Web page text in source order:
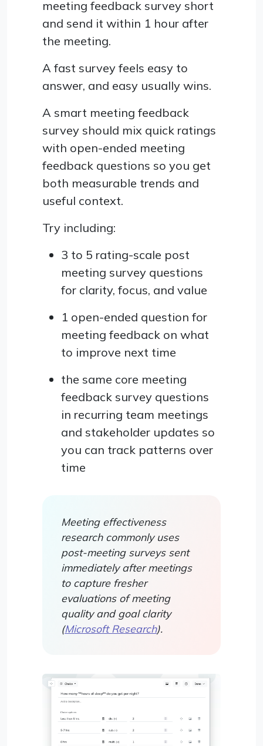
meeting feedback survey short
and send it within 1 hour after
the meeting.
A fast survey feels easy to
answer, and easy usually wins.
A smart meeting feedback
survey should mix quick ratings
with open-ended meeting
feedback questions so you get
both measurable trends and
useful context.
Try including:
3 to 5 rating-scale post
meeting survey questions
for clarity, focus, and value
1 open-ended question for
meeting feedback on what
to improve next time
the same core meeting
feedback survey questions
in recurring team meetings
and stakeholder updates so
you can track patterns over
time
Meeting effectiveness
research commonly uses
post-meeting surveys sent
immediately after meetings
to capture fresher
evaluations of meeting
quality and goal clarity
(Microsoft Research).